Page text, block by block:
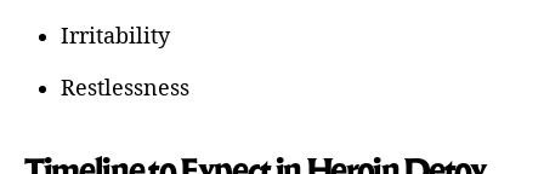
Irritability
Restlessness